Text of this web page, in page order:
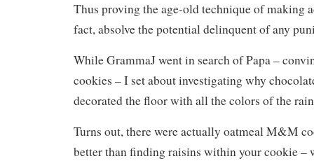
Thus proving the age-old technique of making
fact, absolve the potential delinquent of any
While GrammaJ went in search of Papa –
cookies – I set about investigating why
decorated the floor with all the colors of the
Turns out, there were actually oatmeal M&M
better than finding raisins within your cookie –